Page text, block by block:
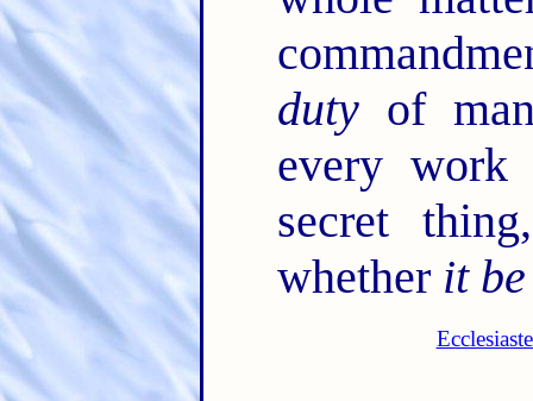
dutyof
every work
secret
whether it be